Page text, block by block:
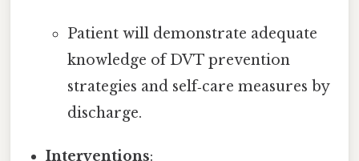
Patient will demonstrate adequate
knowledge of DVT prevention
strategies and self‑care measures by
discharge.
Interventions: